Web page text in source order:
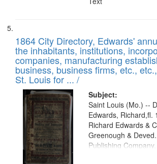
1864 City Directory, Edwards'
the inhabitants, institutions,
companies, manufacturing
business, business firms, etc.,
St. Louis for ... /
Subject:
Saint Louis (Mo.) --
Edwards, Richard,fl.
Richard Edwards &
Greenough &
Publishing Company.